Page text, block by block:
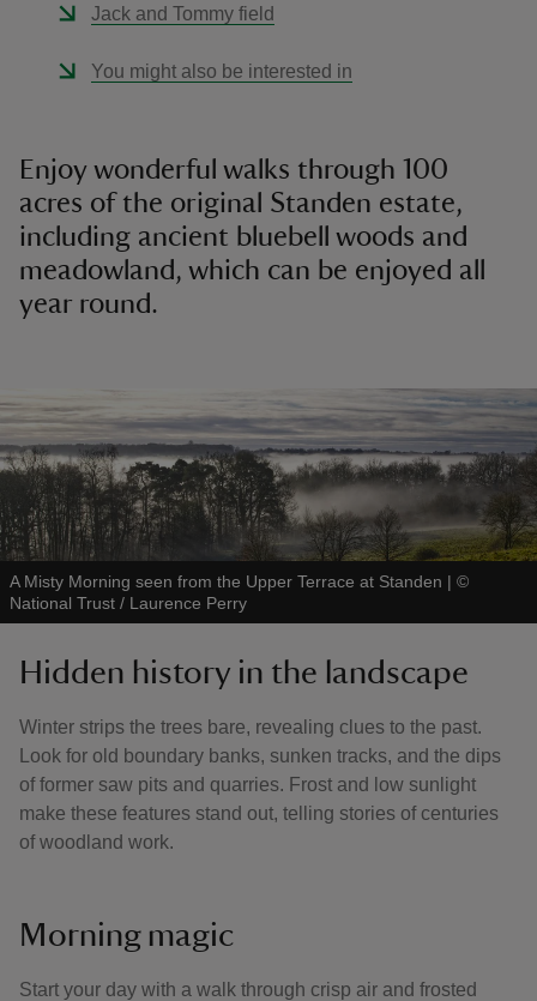
Jack and Tommy field
You might also be interested in
Enjoy wonderful walks through 100
acres of the original Standen estate,
including ancient bluebell woods and
meadowland, which can be enjoyed all
year round.
A Misty Morning seen from the Upper Terrace at Standen | ©
National Trust / Laurence Perry
Hidden history in the landscape
Winter strips the trees bare, revealing clues to the past.
Look for old boundary banks, sunken tracks, and the dips
of former saw pits and quarries. Frost and low sunlight
make these features stand out, telling stories of centuries
of woodland work.
Morning magic
Start your day with a walk through crisp air and frosted